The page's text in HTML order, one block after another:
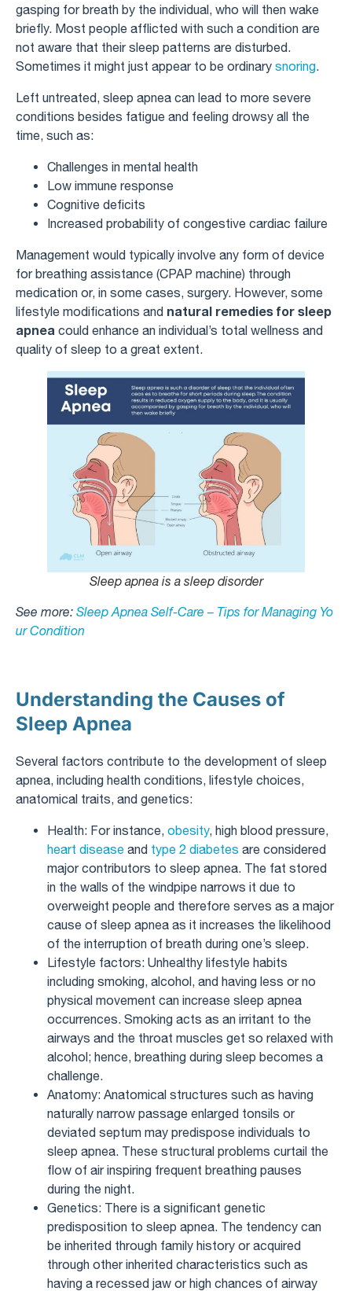
gasping for breath by the individual, who will then wake
briefly. Most people afflicted with such a condition are
not aware that their sleep patterns are disturbed.
Sometimes it might just appear to be ordinary snoring.
Left untreated, sleep apnea can lead to more severe
conditions besides fatigue and feeling drowsy all the
time, such as:
Challenges in mental health
Low immune response
Cognitive deficits
Increased probability of congestive cardiac failure
Management would typically involve any form of device
for breathing assistance (CPAP machine) through
medication or, in some cases, surgery. However, some
lifestyle modifications and natural remedies for sleep
apnea could enhance an individual’s total wellness and
quality of sleep to a great extent.
Sleep apnea is a sleep disorder
See more: Sleep Apnea Self-Care – Tips for Managing Yo
ur Condition
Understanding the Causes of
Sleep Apnea
Several factors contribute to the development of sleep
apnea, including health conditions, lifestyle choices,
anatomical traits, and genetics:
Health: For instance, obesity, high blood pressure,
heart disease and type 2 diabetes are considered
major contributors to sleep apnea. The fat stored
in the walls of the windpipe narrows it due to
overweight people and therefore serves as a major
cause of sleep apnea as it increases the likelihood
of the interruption of breath during one’s sleep.
Lifestyle factors: Unhealthy lifestyle habits
including smoking, alcohol, and having less or no
physical movement can increase sleep apnea
occurrences. Smoking acts as an irritant to the
airways and the throat muscles get so relaxed with
alcohol; hence, breathing during sleep becomes a
challenge.
Anatomy: Anatomical structures such as having
naturally narrow passage enlarged tonsils or
deviated septum may predispose individuals to
sleep apnea. These structural problems curtail the
flow of air inspiring frequent breathing pauses
during the night.
Genetics: There is a significant genetic
predisposition to sleep apnea. The tendency can
be inherited through family history or acquired
through other inherited characteristics such as
having a recessed jaw or high chances of airway